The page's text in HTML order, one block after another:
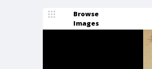
Browse
Images